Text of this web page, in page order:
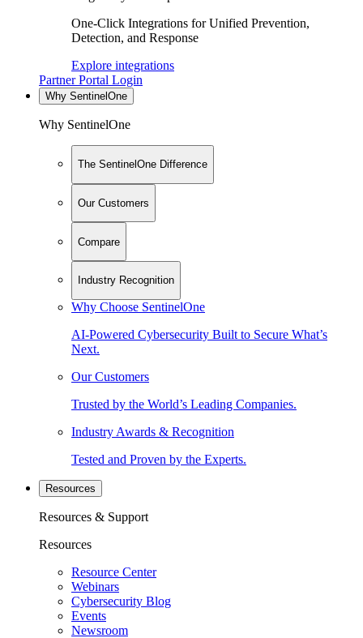
One-Click Integrations for Unified Prevention,
Detection, and Response
Explore integrations
Partner Portal Login
Why SentinelOne
Why SentinelOne
The SentinelOne Difference
Our Customers
Compare
Industry Recognition
Why Choose SentinelOne
AI-Powered Cybersecurity Built to Secure What’s
Next.
Our Customers
Trusted by the World’s Leading Companies.
Industry Awards & Recognition
Tested and Proven by the Experts.
Resources
Resources & Support
Resources
Resource Center
Webinars
Cybersecurity Blog
Events
Newsroom